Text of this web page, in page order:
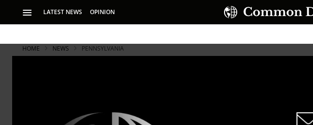
LATEST NEWS OPINION
HOME NEWS PENNSYLVANIA